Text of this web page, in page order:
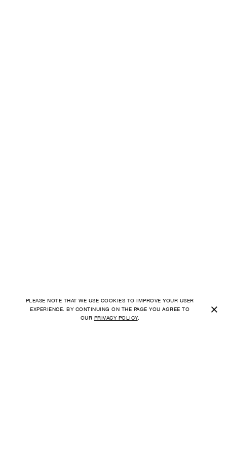
PLEASE NOTE THAT WE USE COOKIES TO IMPROVE YOUR USER
EXPERIENCE. BY CONTINUING ON THE PAGE YOU AGREE TO
OUR PRIVACY POLICY.
×